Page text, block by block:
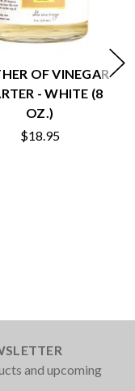
OF VINEGAR
- WHITE (8
OZ.)
$18.95
and upcoming